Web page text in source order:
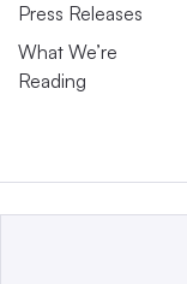
Press Releases
What We’re
Reading